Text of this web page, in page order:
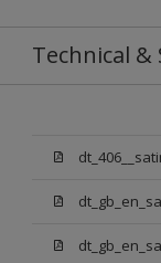
Technical